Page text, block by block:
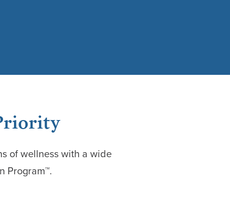
of wellness with a wide
Program™.